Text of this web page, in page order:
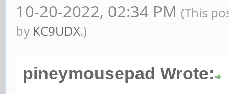
10-20-2022, 02:34 PM (This
by KC9UDX.)
pineymousepad Wrote: